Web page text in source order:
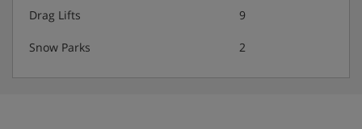
Drag Lifts 9
Snow Parks 2